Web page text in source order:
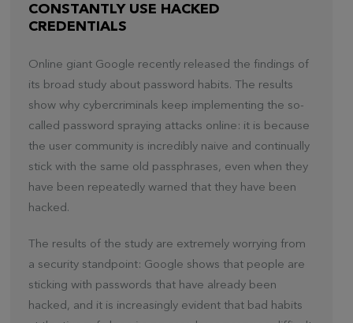
CONSTANTLY USE HACKED
CREDENTIALS
Online giant Google recently released the findings of
its broad study about password habits. The results
show why cybercriminals keep implementing the so-
called password spraying attacks online: it is because
the user community is incredibly naive and continually
stick with the same old passphrases, even when they
have been repeatedly warned that they have been
hacked.
The results of the study are extremely worrying from
a security standpoint: Google shows that people are
sticking with passwords that have already been
hacked, and it is increasingly evident that bad habits